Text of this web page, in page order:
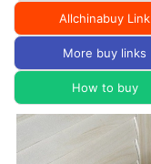
Allchinabuy Link
More buy links
How to buy